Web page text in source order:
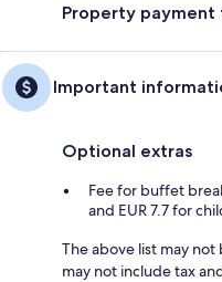
Property payment
Important
Optional extras
Fee for buffet
and EUR 7.7 for
The above list may
may not include tax